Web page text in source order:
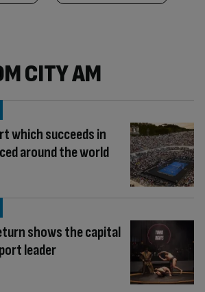
CITY AM
which succeeds in
around the world
shows the capital
leader